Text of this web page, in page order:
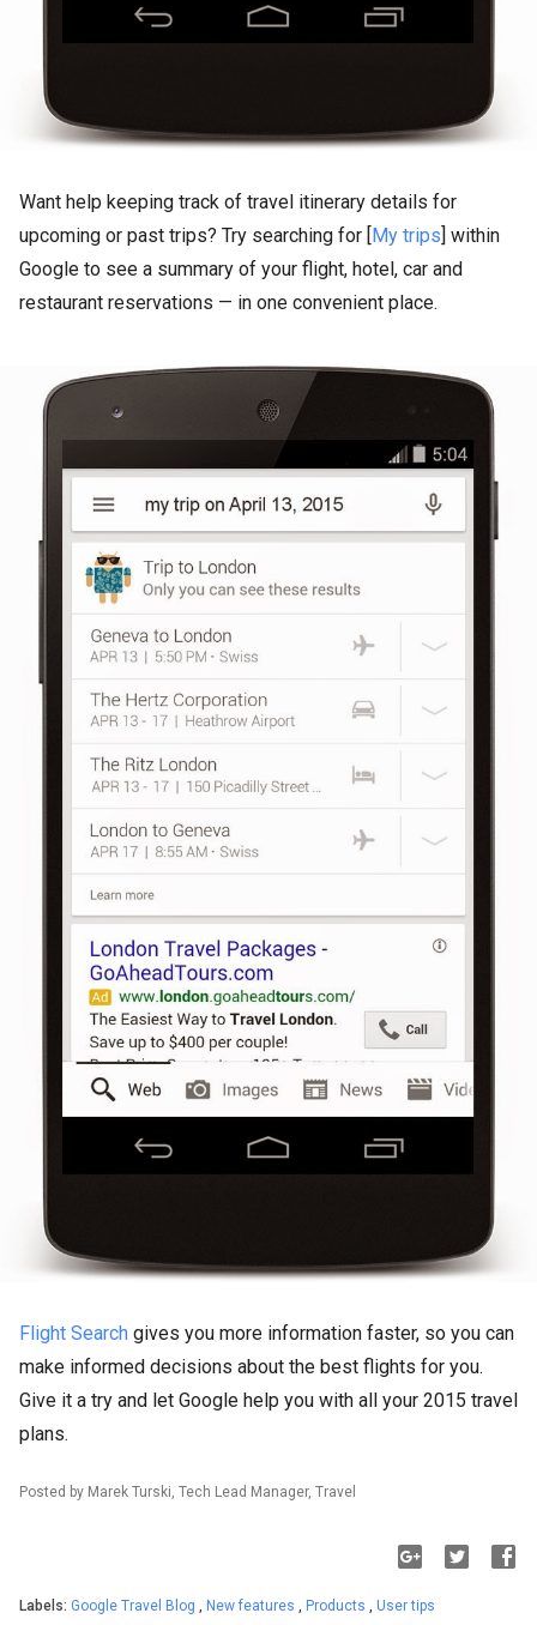
Want help keeping track of travel itinerary details for
upcoming or past trips? Try searching for [ My trips ] within
Google to see a summary of your flight, hotel, car and
restaurant reservations — in one convenient place.
Flight Search gives you more information faster, so you can
make informed decisions about the best flights for you.
Give it a try and let Google help you with all your 2015 travel
plans.
Posted by Marek Turski, Tech Lead Manager, Travel
Labels: Google Travel Blog New features Products User tips